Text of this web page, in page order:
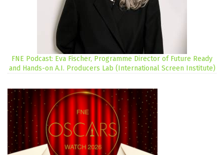
FNE Podcast: Eva Fischer, Programme Director of Future Ready
and Hands-on A.I. Producers Lab (International Screen Institute)